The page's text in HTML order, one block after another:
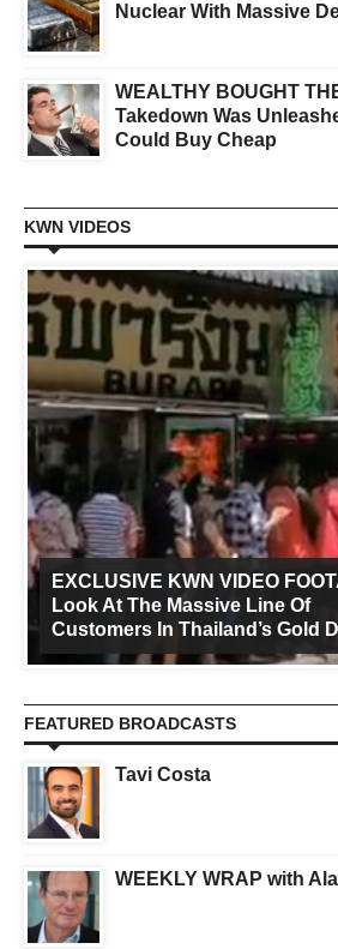
Nuclear With Massive
WEALTHY BOUGHT
Takedown Was
Could Buy Cheap
KWN VIDEOS
EXCLUSIVE KWN VIDEO
Look At The Massive Line Of
Customers In Thailand’s Gold
FEATURED BROADCASTS
Tavi Costa
WEEKLY WRAP with